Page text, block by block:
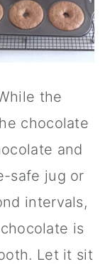
the
chocolate
and
safe jug or
intervals,
is
Let it sit